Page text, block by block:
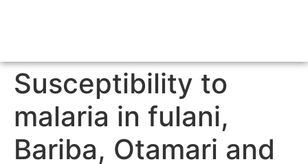
Susceptibility to
malaria in fulani,
Bariba, Otamari and